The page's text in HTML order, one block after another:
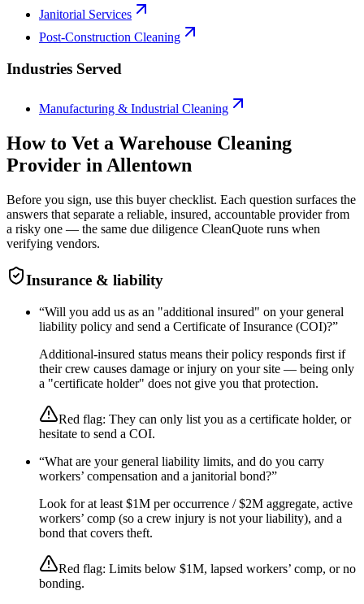
Janitorial Services
Post-Construction Cleaning
Industries Served
Manufacturing & Industrial Cleaning
How to Vet a Warehouse Cleaning
Provider in Allentown
Before you sign, use this buyer checklist. Each question surfaces the
answers that separate a reliable, insured, accountable provider from
a risky one — the same due diligence CleanQuote runs when
verifying vendors.
Insurance & liability
“Will you add us as an "additional insured" on your general
liability policy and send a Certificate of Insurance (COI)?”
Additional-insured status means their policy responds first if
their crew causes damage or injury on your site — being only
a "certificate holder" does not give you that protection.
Red flag: They can only list you as a certificate holder, or
hesitate to send a COI.
“What are your general liability limits, and do you carry
workers’ compensation and a janitorial bond?”
Look for at least $1M per occurrence / $2M aggregate, active
workers’ comp (so a crew injury is not your liability), and a
bond that covers theft.
Red flag: Limits below $1M, lapsed workers’ comp, or no
bonding.